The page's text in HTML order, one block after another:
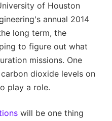
of Houston
annual 2014
long term, the
to figure out what
missions. One
dioxide levels on
play a role.
will be one thing